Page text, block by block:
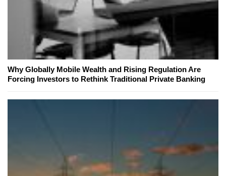
Why Globally Mobile Wealth and Rising Regulation Are
Forcing Investors to Rethink Traditional Private Banking